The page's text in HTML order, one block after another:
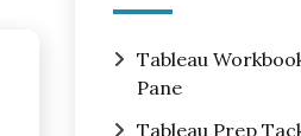
Tableau
Pane
Tableau Prep